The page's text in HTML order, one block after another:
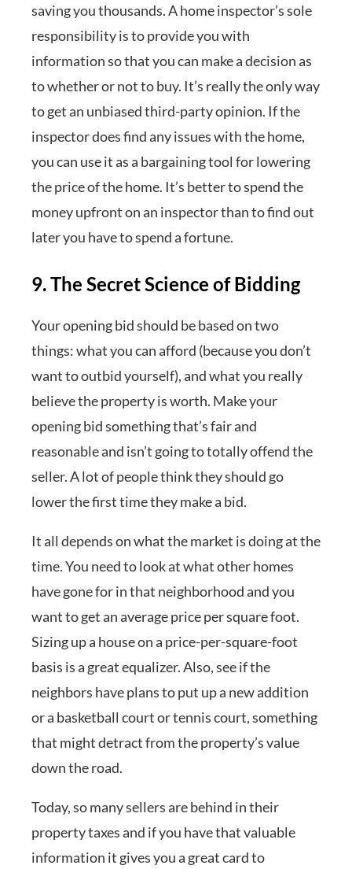
saving you thousands. A home inspector’s sole
responsibility is to provide you with
information so that you can make a decision as
to whether or not to buy. It’s really the only way
to get an unbiased third-party opinion. If the
inspector does find any issues with the home,
you can use it as a bargaining tool for lowering
the price of the home. It’s better to spend the
money upfront on an inspector than to find out
later you have to spend a fortune.
9. The Secret Science of Bidding
Your opening bid should be based on two
things: what you can afford (because you don’t
want to outbid yourself), and what you really
believe the property is worth. Make your
opening bid something that’s fair and
reasonable and isn’t going to totally offend the
seller. A lot of people think they should go
lower the first time they make a bid.
It all depends on what the market is doing at the
time. You need to look at what other homes
have gone for in that neighborhood and you
want to get an average price per square foot.
Sizing up a house on a price-per-square-foot
basis is a great equalizer. Also, see if the
neighbors have plans to put up a new addition
or a basketball court or tennis court, something
that might detract from the property’s value
down the road.
Today, so many sellers are behind in their
property taxes and if you have that valuable
information it gives you a great card to